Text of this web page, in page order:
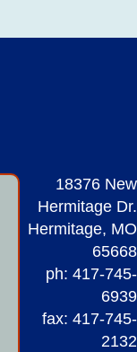
18376 New
Hermitage Dr.
Hermitage, MO
65668
ph: 417-745-
6939
fax: 417-745-
2132